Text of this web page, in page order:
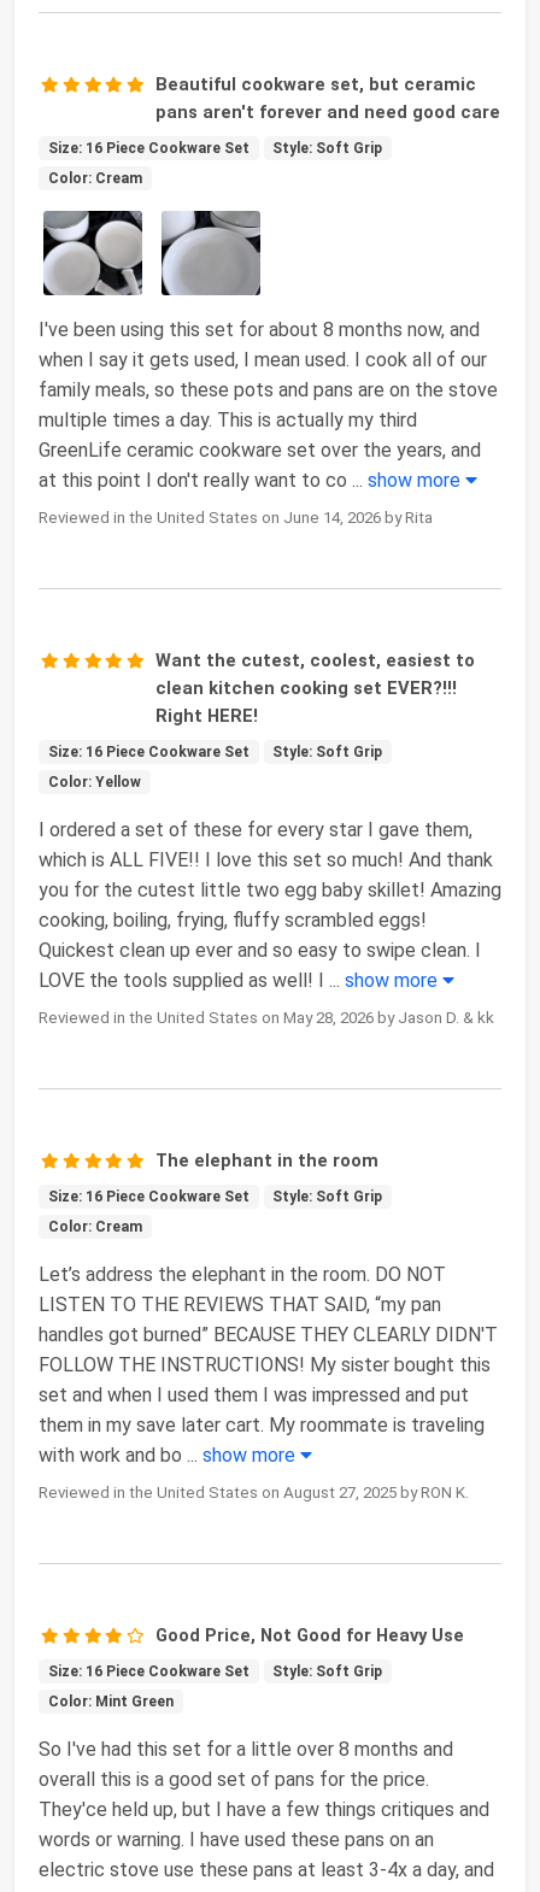
Beautiful cookware set, but ceramic
pans aren't forever and need good care
Size: 16 Piece Cookware Set
Style: Soft Grip
Color: Cream
I've been using this set for about 8 months now, and
when I say it gets used, I mean used. I cook all of our
family meals, so these pots and pans are on the stove
multiple times a day. This is actually my third
GreenLife ceramic cookware set over the years, and
at this point I don't really want to co ... show more
Reviewed in the United States on June 14, 2026 by Rita
Want the cutest, coolest, easiest to
clean kitchen cooking set EVER?!!!
Right HERE!
Size: 16 Piece Cookware Set
Style: Soft Grip
Color: Yellow
I ordered a set of these for every star I gave them,
which is ALL FIVE!! I love this set so much! And thank
you for the cutest little two egg baby skillet! Amazing
cooking, boiling, frying, fluffy scrambled eggs!
Quickest clean up ever and so easy to swipe clean. I
LOVE the tools supplied as well! I ... show more
Reviewed in the United States on May 28, 2026 by Jason D. & kk
The elephant in the room
Size: 16 Piece Cookware Set
Style: Soft Grip
Color: Cream
Let’s address the elephant in the room. DO NOT
LISTEN TO THE REVIEWS THAT SAID, “my pan
handles got burned” BECAUSE THEY CLEARLY DIDN'T
FOLLOW THE INSTRUCTIONS! My sister bought this
set and when I used them I was impressed and put
them in my save later cart. My roommate is traveling
with work and bo ... show more
Reviewed in the United States on August 27, 2025 by RON K.
Good Price, Not Good for Heavy Use
Size: 16 Piece Cookware Set
Style: Soft Grip
Color: Mint Green
So I've had this set for a little over 8 months and
overall this is a good set of pans for the price.
They'ce held up, but I have a few things critiques and
words or warning. I have used these pans on an
electric stove use these pans at least 3-4x a day, and